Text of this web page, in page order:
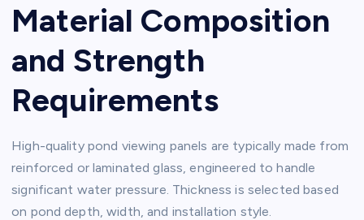
Material Composition
and Strength
Requirements
High-quality pond viewing panels are typically made from
reinforced or laminated glass, engineered to handle
significant water pressure. Thickness is selected based
on pond depth, width, and installation style.